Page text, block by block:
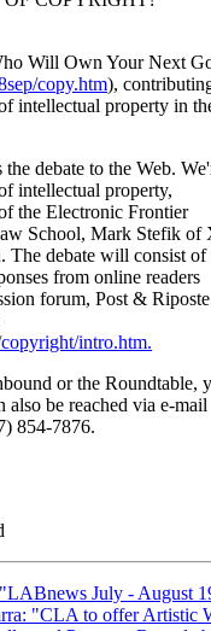
Will Own Your Next
copy.htm),
intellectual property in
debate to the Web.
intellectual property,
the Electronic Frontier
School, Mark Stefik of
debate will consist of
from online readers
forum, Post &
intro.htm.
or the Roundtable,
be reached via e-mail
854-7876.
July - August
"CLA to offer Artistic